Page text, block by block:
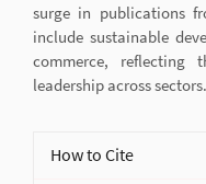
surge in publications
include sustainable
commerce, reflecting
leadership across sectors.
Article
Details
How to Cite